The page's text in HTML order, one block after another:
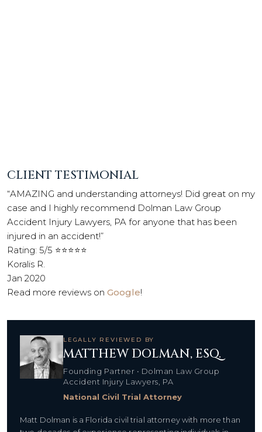
CLIENT TESTIMONIAL
“AMAZING and understanding attorneys! Did great on my
case and I highly recommend Dolman Law Group
Accident Injury Lawyers, PA for anyone that has been
injured in an accident!”
Rating: 5/5 ⭐⭐⭐⭐⭐
Koralis R.
Jan 2020
Read more reviews on Google!
LEGALLY REVIEWED BY
MATTHEW DOLMAN, ESQ.
Founding Partner • Dolman Law Group
Accident Injury Lawyers, PA
National Civil Trial Attorney
Matt Dolman is a Florida civil trial attorney with more than